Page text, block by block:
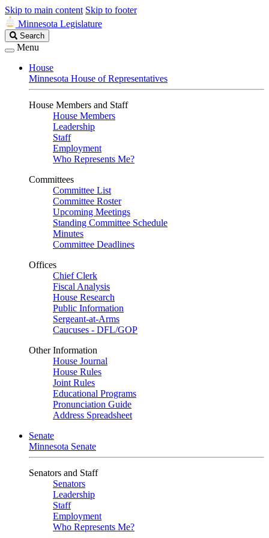
Skip to main content Skip to footer
Minnesota Legislature
Search
Legislature
Search
Menu
House
Minnesota House of Representatives
House Members and Staff
House Members
Leadership
Staff
Employment
Who Represents Me?
Committees
Committee List
Committee Roster
Upcoming Meetings
Standing Committee Schedule
Minutes
Committee Deadlines
Offices
Chief Clerk
Fiscal Analysis
House Research
Public Information
Sergeant-at-Arms
Caucuses - DFL/GOP
Other Information
House Journal
House Rules
Joint Rules
Educational Programs
Pronunciation Guide
Address Spreadsheet
Senate
Minnesota Senate
Senators and Staff
Senators
Leadership
Staff
Employment
Who Represents Me?